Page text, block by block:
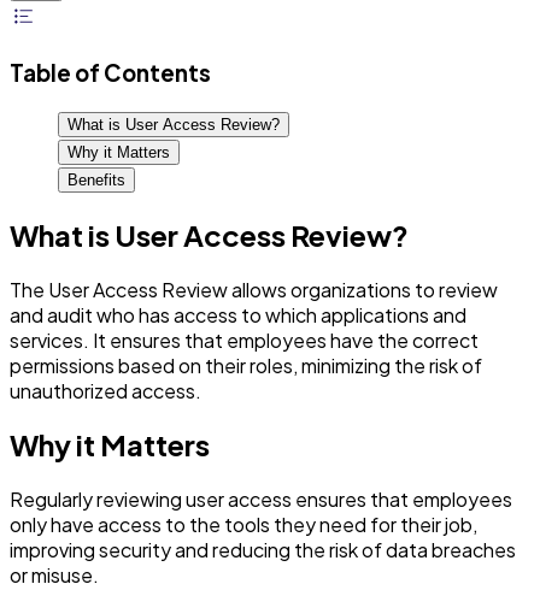
Table of Contents
What is User Access Review?
Why it Matters
Benefits
What is User Access Review?
The User Access Review allows organizations to review
and audit who has access to which applications and
services. It ensures that employees have the correct
permissions based on their roles, minimizing the risk of
unauthorized access.
Why it Matters
Regularly reviewing user access ensures that employees
only have access to the tools they need for their job,
improving security and reducing the risk of data breaches
or misuse.